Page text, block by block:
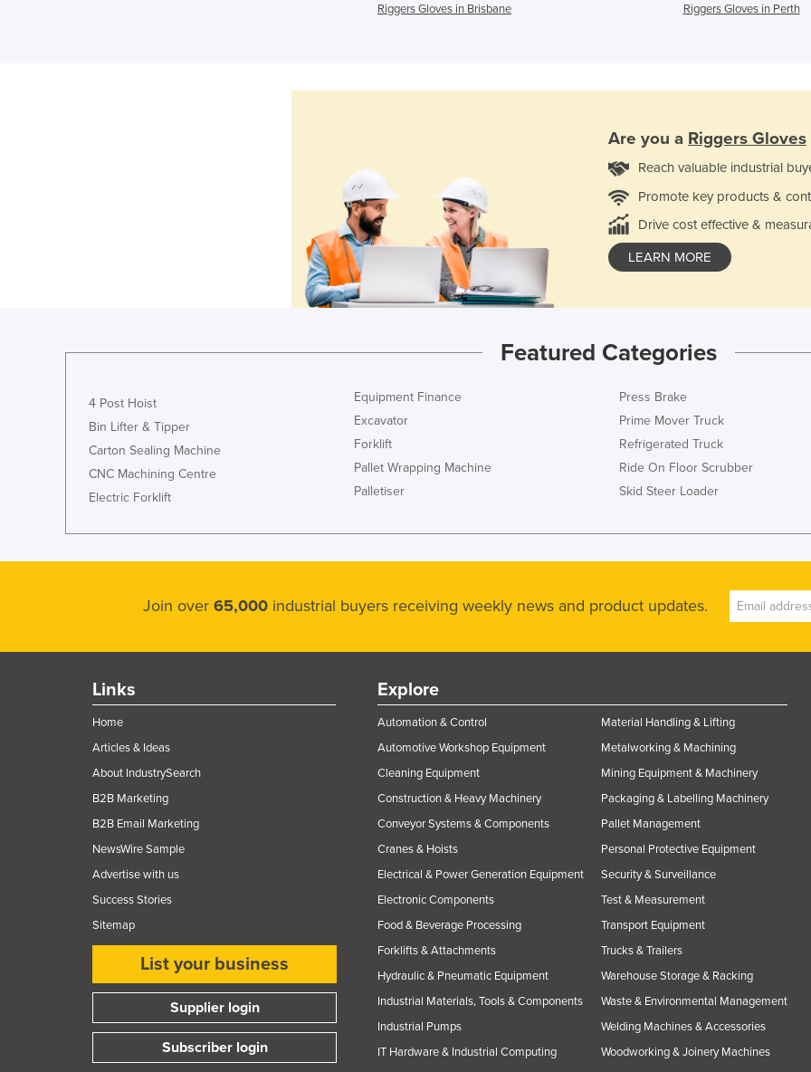
Riggers Gloves in Brisbane
Riggers Gloves in Perth
Are you a Riggers Gloves
Reach valuable industrial
Promote key products &
Drive cost effective &
LEARN MORE
Featured Categories
4 Post Hoist
Bin Lifter & Tipper
Carton Sealing Machine
CNC Machining Centre
Electric Forklift
Equipment Finance
Excavator
Forklift
Pallet Wrapping Machine
Palletiser
Press Brake
Prime Mover Truck
Refrigerated Truck
Ride On Floor Scrubber
Skid Steer Loader
Join over 65,000 industrial buyers receiving weekly news and product updates.
Links
Home
Articles & Ideas
About IndustrySearch
B2B Marketing
B2B Email Marketing
NewsWire Sample
Advertise with us
Success Stories
Sitemap
List your business
Supplier login
Subscriber login
Explore
Automation & Control
Automotive Workshop Equipment
Cleaning Equipment
Construction & Heavy Machinery
Conveyor Systems & Components
Cranes & Hoists
Electrical & Power Generation Equipment
Electronic Components
Food & Beverage Processing
Forklifts & Attachments
Hydraulic & Pneumatic Equipment
Industrial Materials, Tools & Components
Industrial Pumps
IT Hardware & Industrial Computing
Material Handling & Lifting
Metalworking & Machining
Mining Equipment & Machinery
Packaging & Labelling Machinery
Pallet Management
Personal Protective Equipment
Security & Surveillance
Test & Measurement
Transport Equipment
Trucks & Trailers
Warehouse Storage & Racking
Waste & Environmental Management
Welding Machines & Accessories
Woodworking & Joinery Machines